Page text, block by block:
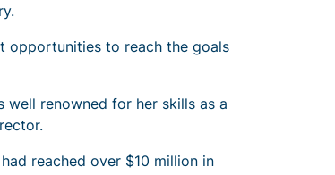
opportunities to reach the goals
well renowned for her skills as a
reached over $10 million in